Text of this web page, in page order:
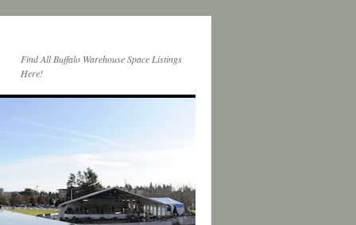
Find All Buffalo Warehouse Space Listings
Here!